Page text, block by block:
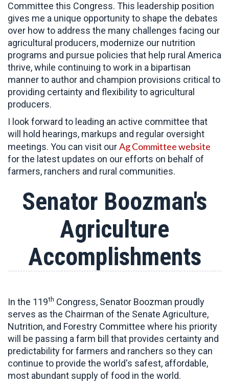
Committee this Congress. This leadership position
gives me a unique opportunity to shape the debates
over how to address the many challenges facing our
agricultural producers, modernize our nutrition
programs and pursue policies that help rural America
thrive, while continuing to work in a bipartisan
manner to author and champion provisions critical to
providing certainty and flexibility to agricultural
producers.
I look forward to leading an active committee that
will hold hearings, markups and regular oversight
meetings. You can visit ourAg Committee website
for the latest updates on our efforts on behalf of
farmers, ranchers and rural communities.
Senator Boozman's
Agriculture
Accomplishments
In the 119th Congress, Senator Boozman proudly
serves as the Chairman of the Senate Agriculture,
Nutrition, and Forestry Committee where his priority
will be passing a farm bill that provides certainty and
predictability for farmers and ranchers so they can
continue to provide the world's safest, affordable,
most abundant supply of food in the world.